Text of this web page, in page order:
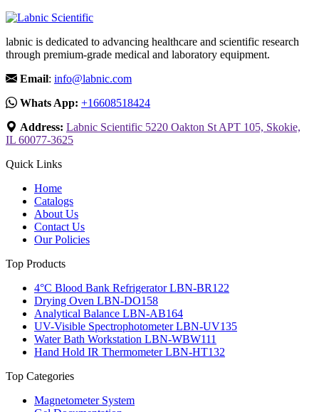
labnic is dedicated to advancing healthcare and scientific research
through premium-grade medical and laboratory equipment.
Email: info@labnic.com
Whats App: +16608518424
Address: Labnic Scientific 5220 Oakton St APT 105, Skokie,
IL 60077-3625
Quick Links
Home
Catalogs
About Us
Contact Us
Our Policies
Top Products
4°C Blood Bank Refrigerator LBN-BR122
Drying Oven LBN-DO158
Analytical Balance LBN-AB164
UV-Visible Spectrophotometer LBN-UV135
Water Bath Workstation LBN-WBW111
Hand Hold IR Thermometer LBN-HT132
Top Categories
Magnetometer System